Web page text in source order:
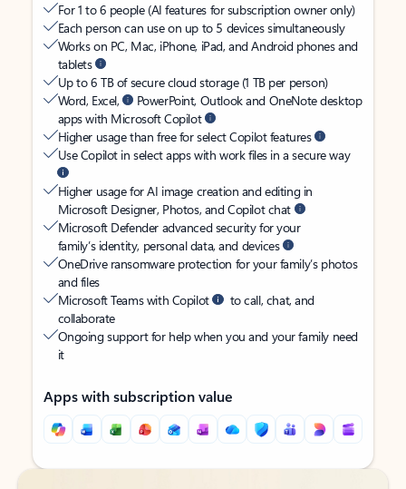
For 1 to 6 people (AI features for subscription owner only)
Each person can use on up to 5 devices simultaneously
Works on PC, Mac, iPhone, iPad, and Android phones and
tablets
Up to 6 TB of secure cloud storage (1 TB per person)
Word, Excel,
PowerPoint, Outlook and OneNote desktop
apps with Microsoft Copilot
Higher usage than free for select Copilot features
Use Copilot in select apps with work files in a secure way
Higher usage for AI image creation and editing in
Microsoft Designer, Photos, and Copilot chat
Microsoft Defender advanced security for your
family’s identity, personal data, and devices
OneDrive ransomware protection for your family’s photos
and files
Microsoft Teams with Copilot
to call, chat, and
collaborate
Ongoing support for help when you and your family need
it
Apps with subscription value
Back to tabs
Back to tabs